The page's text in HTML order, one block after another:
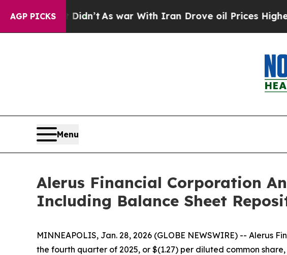
AGP PICKSAs war With Iran Drove oil Prices Higher, Trump
Menu
Alerus Financial Corporation
Including Balance Sheet
MINNEAPOLIS, Jan. 28, 2026 (GLOBE NEWSWIRE) -- Alerus
the fourth quarter of 2025, or $(1.27) per diluted common